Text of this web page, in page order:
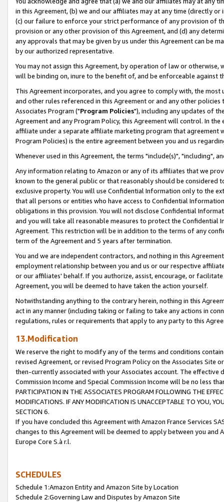
in this Agreement, (b) we and our affiliates may at any time (directly
(c) our failure to enforce your strict performance of any provision of
provision or any other provision of this Agreement, and (d) any
any approvals that may be given by us under this Agreement can be
by our authorized representative.
You may not assign this Agreement, by operation of law or
will be binding on, inure to the benefit of, and be enforceable against
This Agreement incorporates, and you agree to comply with, the
and other rules referenced in this Agreement or and any other
Associates Program ("Program Policies"), including any updates of
Agreement and any Program Policy, this Agreement will control. In
affiliate under a separate affiliate marketing program that agreement
Program Policies) is the entire agreement between you and us
Whenever used in this Agreement, the terms "include(s)", "including",
Any information relating to Amazon or any of its affiliates that we
known to the general public or that reasonably should be considered
exclusive property. You will use Confidential Information only to the
that all persons or entities who have access to Confidential
obligations in this provision. You will not disclose Confidential
and you will take all reasonable measures to protect the Confidential
Agreement. This restriction will be in addition to the terms of any
term of the Agreement and 5 years after termination.
You and we are independent contractors, and nothing in this
employment relationship between you and us or our respective
or our affiliates' behalf. If you authorize, assist, encourage, or
Agreement, you will be deemed to have taken the action yourself.
Notwithstanding anything to the contrary herein, nothing in this
act in any manner (including taking or failing to take any actions in
regulations, rules or requirements that apply to any party to this
13.Modification
We reserve the right to modify any of the terms and conditions
revised Agreement, or revised Program Policy on the Associates
then-currently associated with your Associates account. The
Commission Income and Special Commission Income will be no less
PARTICIPATION IN THE ASSOCIATES PROGRAM FOLLOWING THE
MODIFICATIONS. IF ANY MODIFICATION IS UNACCEPTABLE TO YOU,
SECTION 6.
If you have concluded this Agreement with Amazon France Services
changes to this Agreement will be deemed to apply between you and
Europe Core S.à r.l.
SCHEDULES
Schedule 1:Amazon Entity and Amazon Site by Location
Schedule 2:Governing Law and Disputes by Amazon Site